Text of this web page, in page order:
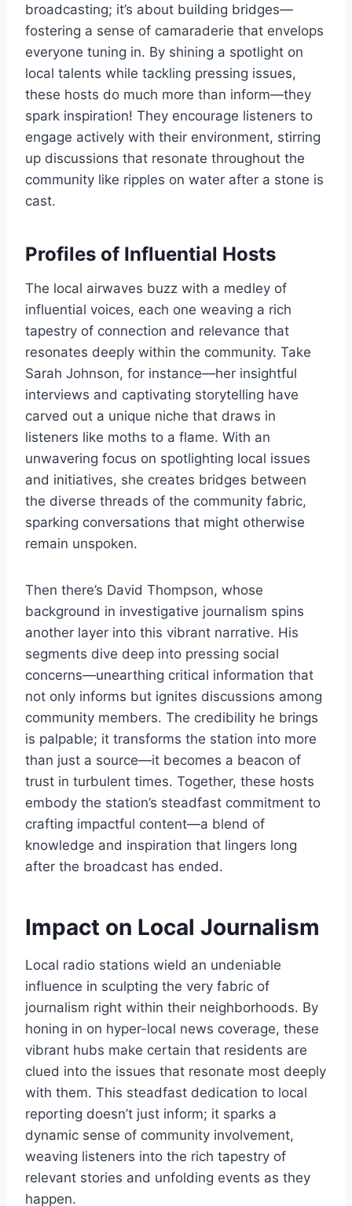
broadcasting; it’s about building bridges—
fostering a sense of camaraderie that envelops
everyone tuning in. By shining a spotlight on
local talents while tackling pressing issues,
these hosts do much more than inform—they
spark inspiration! They encourage listeners to
engage actively with their environment, stirring
up discussions that resonate throughout the
community like ripples on water after a stone is
cast.
Profiles of Influential Hosts
The local airwaves buzz with a medley of
influential voices, each one weaving a rich
tapestry of connection and relevance that
resonates deeply within the community. Take
Sarah Johnson, for instance—her insightful
interviews and captivating storytelling have
carved out a unique niche that draws in
listeners like moths to a flame. With an
unwavering focus on spotlighting local issues
and initiatives, she creates bridges between
the diverse threads of the community fabric,
sparking conversations that might otherwise
remain unspoken.
Then there’s David Thompson, whose
background in investigative journalism spins
another layer into this vibrant narrative. His
segments dive deep into pressing social
concerns—unearthing critical information that
not only informs but ignites discussions among
community members. The credibility he brings
is palpable; it transforms the station into more
than just a source—it becomes a beacon of
trust in turbulent times. Together, these hosts
embody the station’s steadfast commitment to
crafting impactful content—a blend of
knowledge and inspiration that lingers long
after the broadcast has ended.
Impact on Local Journalism
Local radio stations wield an undeniable
influence in sculpting the very fabric of
journalism right within their neighborhoods. By
honing in on hyper-local news coverage, these
vibrant hubs make certain that residents are
clued into the issues that resonate most deeply
with them. This steadfast dedication to local
reporting doesn’t just inform; it sparks a
dynamic sense of community involvement,
weaving listeners into the rich tapestry of
relevant stories and unfolding events as they
happen.